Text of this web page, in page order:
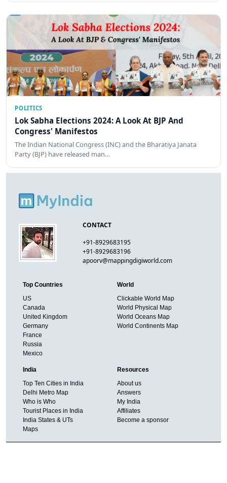
POLITICS
Lok Sabha Elections 2024: A Look At BJP And
Congress' Manifestos
The Indian National Congress (INC) and the Bharatiya Janata
Party (BJP) have released man…
CONTACT
+91-8929683195
+91-8929683196
apoorv@mappingdigiworld.com
Top Countries
US
Canada
United Kingdom
Germany
France
Russia
Mexico
World
Clickable World Map
World Physical Map
World Oceans Map
World Continents Map
India
Top Ten Cities in India
Delhi Metro Map
Who is Who
Tourist Places in India
India States & UTs
Maps
Resources
About us
Answers
My India
Affiliates
Become a sponsor